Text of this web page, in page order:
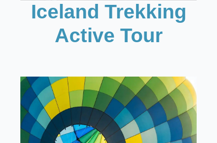
Iceland Trekking
Active Tour